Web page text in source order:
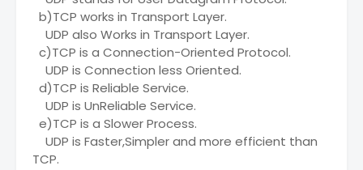
b)TCP works in Transport Layer.
UDP also Works in Transport Layer.
c)TCP is a Connection-Oriented Protocol.
UDP is Connection less Oriented.
d)TCP is Reliable Service.
UDP is UnReliable Service.
e)TCP is a Slower Process.
UDP is Faster,Simpler and more efficient than
TCP.